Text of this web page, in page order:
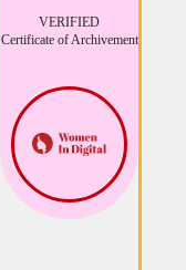
VERIFIED
Certificate of Archivement